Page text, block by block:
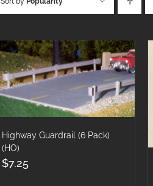
Highway Guardrail (6 Pack)
(HO)
$7.25